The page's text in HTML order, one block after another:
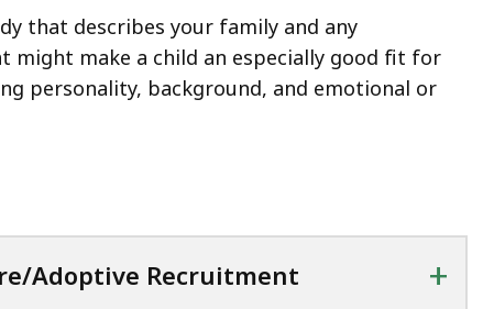
that describes your family and any
might make a child an especially good fit for
personality, background, and emotional or
Adoptive Recruitment +